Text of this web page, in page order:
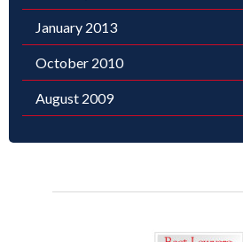
January 2013
October 2010
August 2009